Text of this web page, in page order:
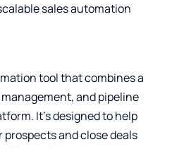
sales automation
tool that combines a
and pipeline
It’s designed to help
and close deals